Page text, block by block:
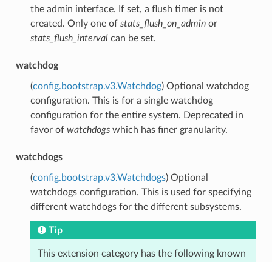
the admin interface. If set, a flush timer is not
created. Only one of stats_flush_on_adminor
stats_flush_intervalcan be set.
watchdog
(config.bootstrap.v3.Watchdog) Optional watchdog
configuration. This is for a single watchdog
configuration for the entire system. Deprecated in
favor of watchdogswhich has finer granularity.
watchdogs
(config.bootstrap.v3.Watchdogs) Optional
watchdogs configuration. This is used for specifying
different watchdogs for the different subsystems.
Tip
This extension category has the following known